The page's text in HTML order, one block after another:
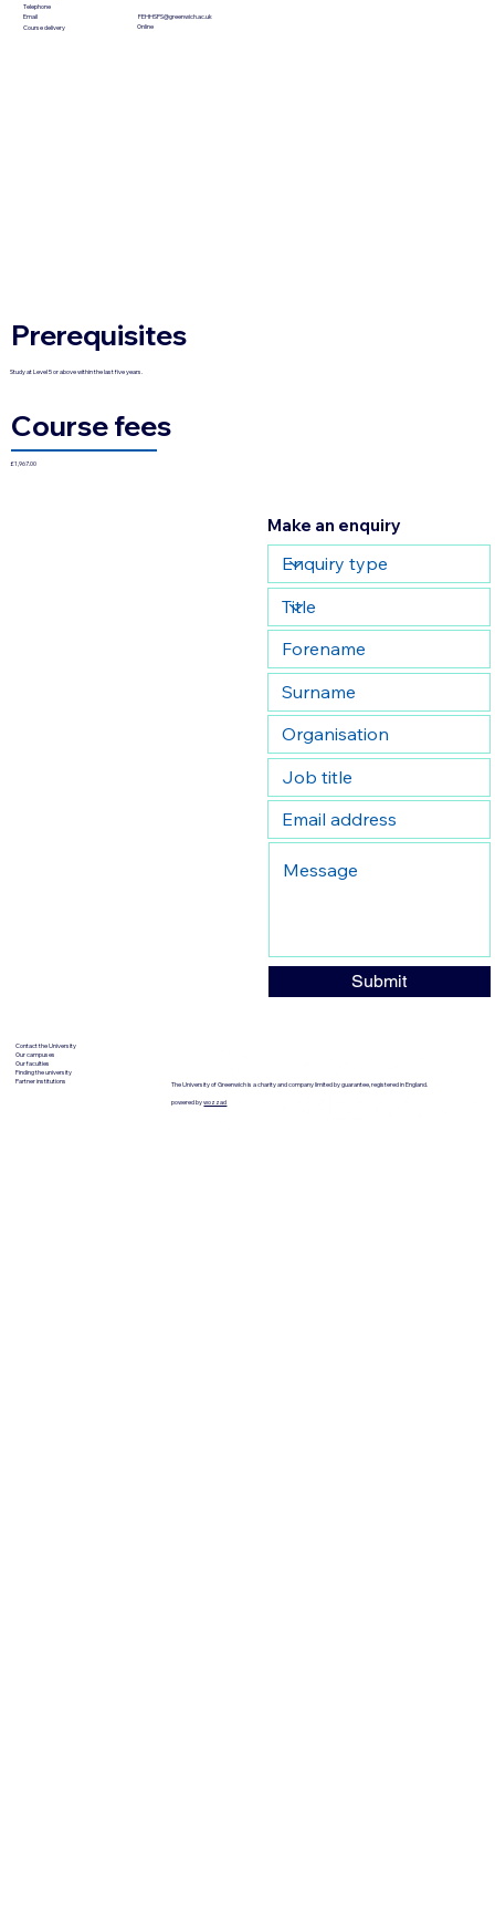
Course fees
£1,967.00
Telephone
Email
FEHHSPS@greenwich.ac.uk
Course delivery
Online
Prerequisites
Study at Level 5 or above within the last five years.
Make an enquiry
Submit
Contact the University
Our campuses
Our faculties
Finding the university
Partner institutions
The University of Greenwich is a charity and company limited by guarantee, registered in England.
powered bywozzad